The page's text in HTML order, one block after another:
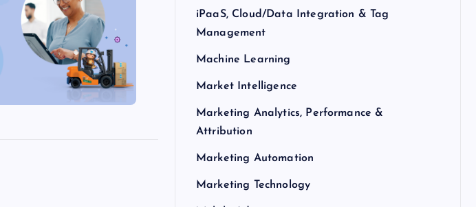
iPaaS, Cloud/Data Integration & Tag
Management
Machine Learning
Market Intelligence
Marketing Analytics, Performance &
Attribution
Marketing Automation
Marketing Technology